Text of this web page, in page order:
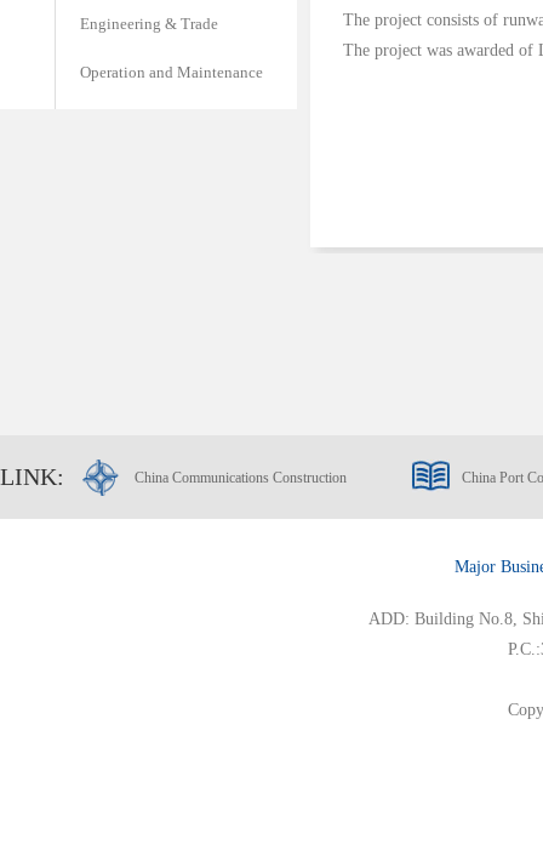
Engineering & Trade
Operation and Maintenance
The project consists of
The project was awarded of
LINK: China Communications Construction China Port
Major
ADD: Building No.8,